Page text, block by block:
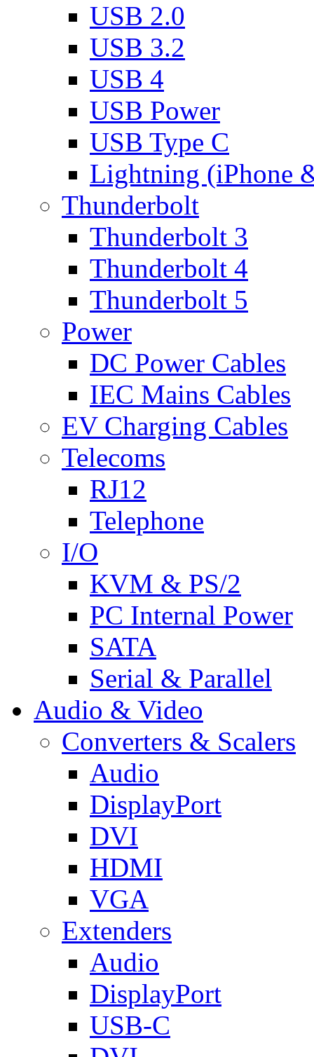
USB 2.0
USB 3.2
USB 4
USB Power
USB Type C
Lightning (iPhone
Thunderbolt
Thunderbolt 3
Thunderbolt 4
Thunderbolt 5
Power
DC Power Cables
IEC Mains Cables
EV Charging Cables
Telecoms
RJ12
Telephone
I/O
KVM & PS/2
PC Internal Power
SATA
Serial & Parallel
Audio & Video
Converters & Scalers
Audio
DisplayPort
DVI
HDMI
VGA
Extenders
Audio
DisplayPort
USB-C